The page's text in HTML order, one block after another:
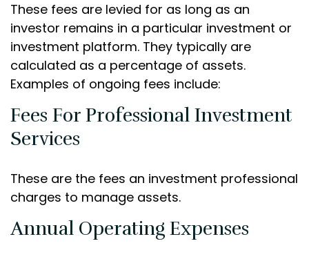
These fees are levied for as long as an
investor remains in a particular investment or
investment platform. They typically are
calculated as a percentage of assets.
Examples of ongoing fees include:
Fees For Professional Investment
Services
These are the fees an investment professional
charges to manage assets.
Annual Operating Expenses